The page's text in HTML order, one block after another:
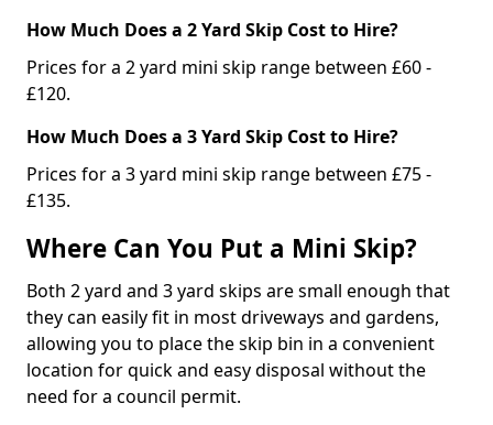
How Much Does a 2 Yard Skip Cost to Hire?
Prices for a 2 yard mini skip range between £60 -
£120.
How Much Does a 3 Yard Skip Cost to Hire?
Prices for a 3 yard mini skip range between £75 -
£135.
Where Can You Put a Mini Skip?
Both 2 yard and 3 yard skips are small enough that
they can easily fit in most driveways and gardens,
allowing you to place the skip bin in a convenient
location for quick and easy disposal without the
need for a council permit.